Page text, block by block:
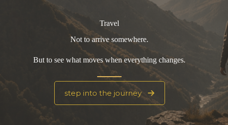
Travel
Not to arrive somewhere.
But to see what moves when everything changes.
step into the journey